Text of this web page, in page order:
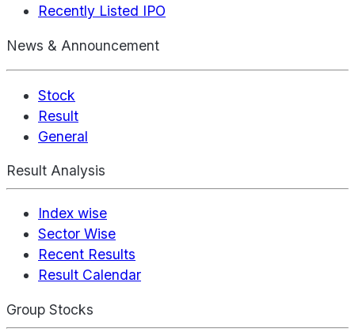
Recently Listed IPO
News & Announcement
Stock
Result
General
Result Analysis
Index wise
Sector Wise
Recent Results
Result Calendar
Group Stocks